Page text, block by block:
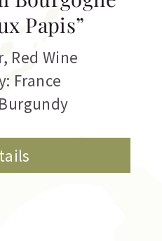
Papis”
, Red Wine
France